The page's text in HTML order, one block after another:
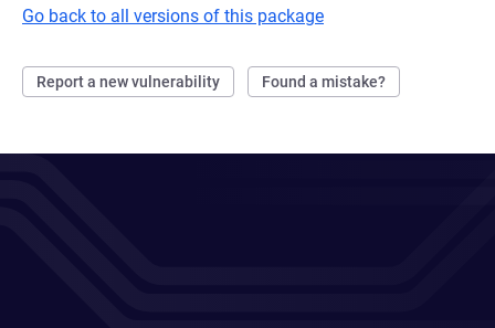
Go back to all versions of this package
Report a new vulnerability Found a mistake?